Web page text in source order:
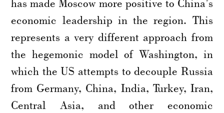
economic leadership in the region. This
represents a very different approach from
the hegemonic model of Washington, in
which the US attempts to decouple Russia
from Germany, China, India, Turkey, Iran,
Central Asia, and other economic